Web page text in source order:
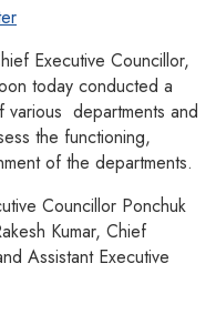
Executive Councillor,
today conducted a
departments and
the functioning,
of the departments.
Councillor Ponchuk
Kumar, Chief
Assistant Executive